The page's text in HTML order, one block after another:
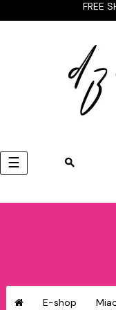
FREE
Toggle
navigation
☰
E-shop